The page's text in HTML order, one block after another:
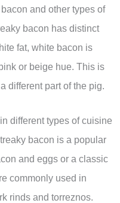
and other types of
bacon has distinct
fat, white bacon is
or beige hue. This is
different part of the pig.
different types of cuisine
bacon is a popular
and eggs or a classic
commonly used in
rinds and torreznos.